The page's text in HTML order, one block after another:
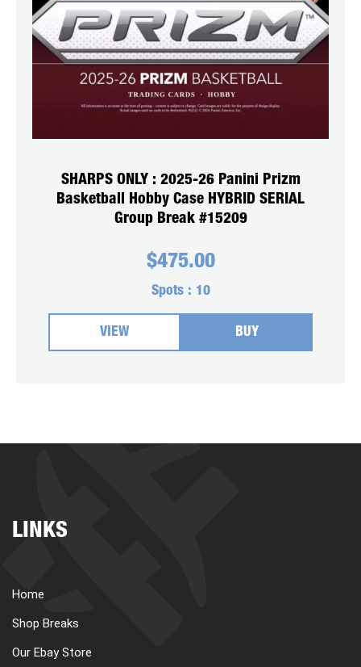
SHARPS ONLY : 2025-26 Panini Prizm
Basketball Hobby Case HYBRID SERIAL
Group Break #15209
$475.00
Spots : 10
VIEW BUY
LINKS
Home
Shop Breaks
Our Ebay Store